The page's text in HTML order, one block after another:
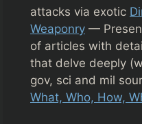
attacks via exotic
Weaponry —
of articles with
that delve deeply
gov, sci and mil
What, Who, How,